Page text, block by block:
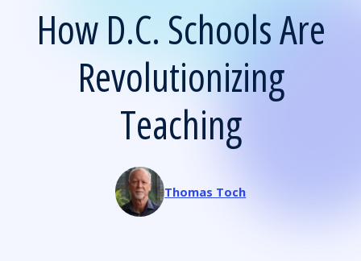
How D.C. Schools Are
Revolutionizing
Teaching
Thomas Toch